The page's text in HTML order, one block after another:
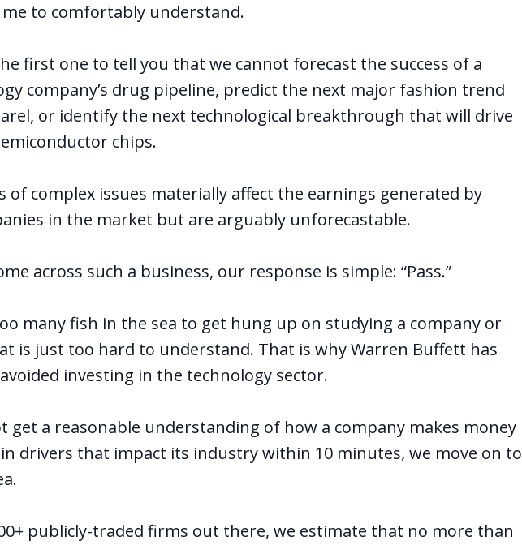
to comfortably understand.
first one to tell you that we cannot forecast the success of a
company’s drug pipeline, predict the next major fashion trend
or identify the next technological breakthrough that will drive
chips.
of complex issues materially affect the earnings generated by
in the market but are arguably unforecastable.
across such a business, our response is simple: “Pass.”
many fish in the sea to get hung up on studying a company or
is just too hard to understand. That is why Warren Buffett has
investing in the technology sector.
get a reasonable understanding of how a company makes money
drivers that impact its industry within 10 minutes, we move on to
publicly-traded firms out there, we estimate that no more than